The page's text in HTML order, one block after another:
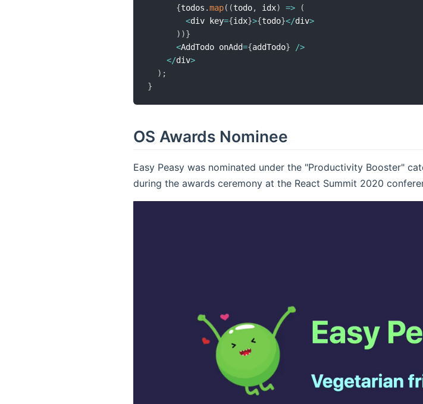
{todos .map( (todo, idx) =>
(
<div key={idx}>{todo}</div>
) )}
<AddTodo onAdd={addTodo} />
</div>
) ;
}
OS Awards Nominee
Easy Peasy was nominated under the "Productivity Booster"
during the awards ceremony at the React Summit 2020